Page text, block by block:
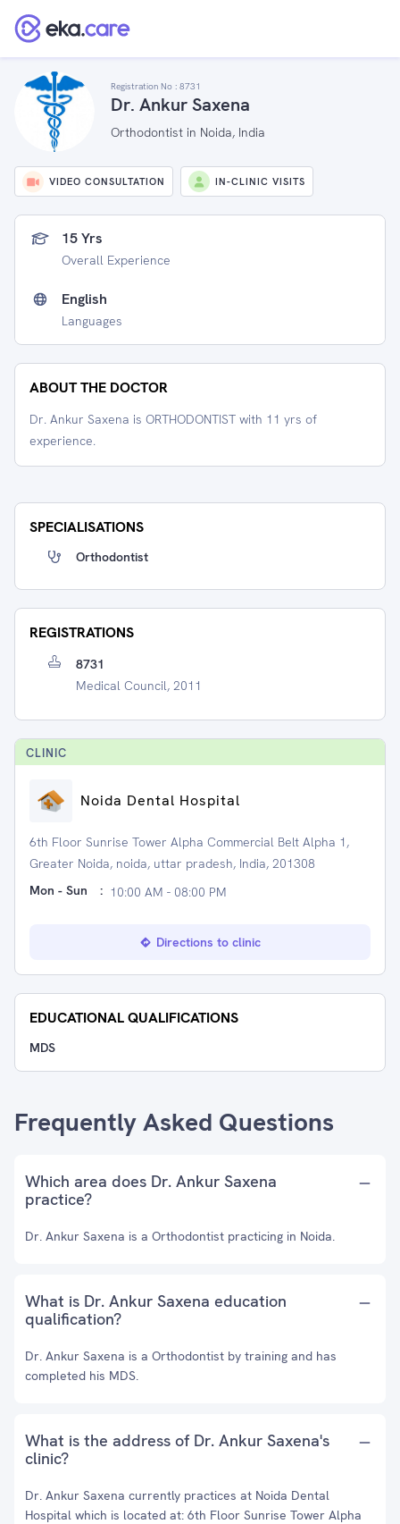
Registration No : 8731
Dr. Ankur Saxena
Orthodontist in Noida, India
VIDEO CONSULTATION IN-CLINIC VISITS
15 Yrs
Overall Experience
English
Languages
ABOUT THE DOCTOR
Dr. Ankur Saxena is ORTHODONTIST with 11 yrs of
experience.
SPECIALISATIONS
Orthodontist
REGISTRATIONS
8731
Medical Council, 2011
CLINIC
Noida Dental Hospital
6th Floor Sunrise Tower Alpha Commercial Belt Alpha 1,
Greater Noida, noida, uttar pradesh, India, 201308
Mon - Sun
: 10:00 AM - 08:00 PM
Directions to clinic
EDUCATIONAL QUALIFICATIONS
MDS
Frequently Asked Questions
Which area does Dr. Ankur Saxena
practice?
Dr. Ankur Saxena is a Orthodontist practicing in Noida.
What is Dr. Ankur Saxena education
qualification?
Dr. Ankur Saxena is a Orthodontist by training and has
completed his MDS.
What is the address of Dr. Ankur Saxena's
clinic?
Dr. Ankur Saxena currently practices at Noida Dental
Hospital which is located at: 6th Floor Sunrise Tower Alpha